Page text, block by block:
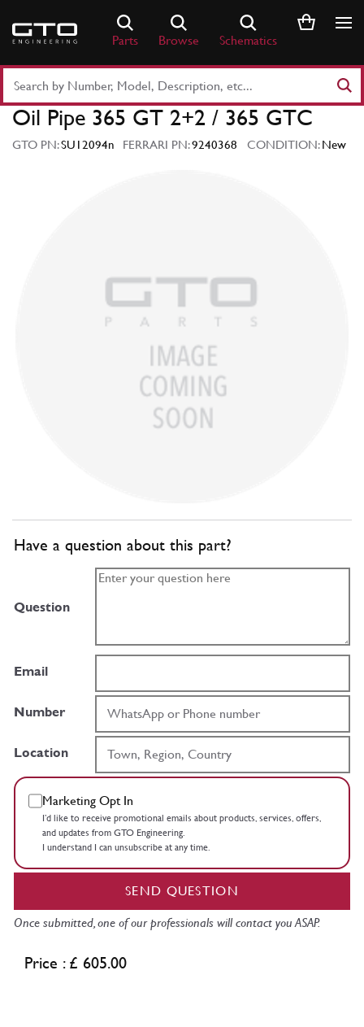
content
Parts Browse Schematics
Part
Number
Keyword
Oil Pipe 365 GT 2+2 / 365 GTC
GTO PN:SU12094n FERRARI PN:9240368 CONDITION:New
Have a question about this part?
Question
Email
Number
Location
Marketing Opt In
I’d like to receive promotional emails about products, services, offers,
and updates from GTO Engineering.
I understand I can unsubscribe at any time.
SEND QUESTION
Once submitted, one of our professionals will contact you ASAP.
Price : £ 605.00